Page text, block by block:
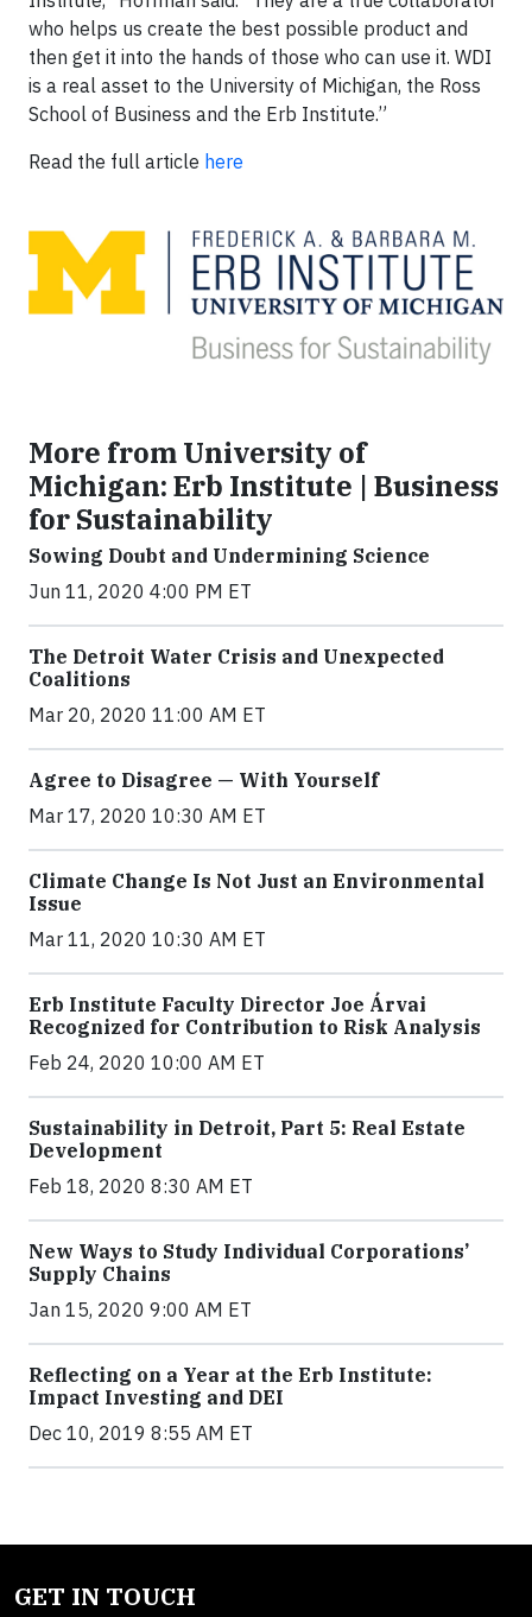
who helps us create the best possible product and
then get it into the hands of those who can use it. WDI
is a real asset to the University of Michigan, the Ross
School of Business and the Erb Institute.”
Read the full article here
More from University of
Michigan: Erb Institute | Business
for Sustainability
Sowing Doubt and Undermining Science
Jun 11, 2020 4:00 PM ET
The Detroit Water Crisis and Unexpected
Coalitions
Mar 20, 2020 11:00 AM ET
Agree to Disagree — With Yourself
Mar 17, 2020 10:30 AM ET
Climate Change Is Not Just an Environmental
Issue
Mar 11, 2020 10:30 AM ET
Erb Institute Faculty Director Joe Árvai
Recognized for Contribution to Risk Analysis
Feb 24, 2020 10:00 AM ET
Sustainability in Detroit, Part 5: Real Estate
Development
Feb 18, 2020 8:30 AM ET
New Ways to Study Individual Corporations’
Supply Chains
Jan 15, 2020 9:00 AM ET
Reflecting on a Year at the Erb Institute:
Impact Investing and DEI
Dec 10, 2019 8:55 AM ET
GET IN TOUCH